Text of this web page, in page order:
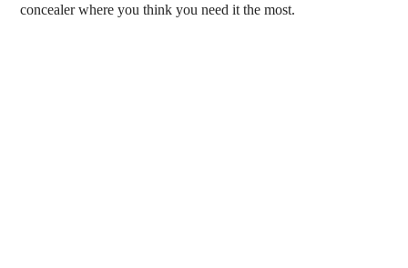
concealer where you think you need it the most.